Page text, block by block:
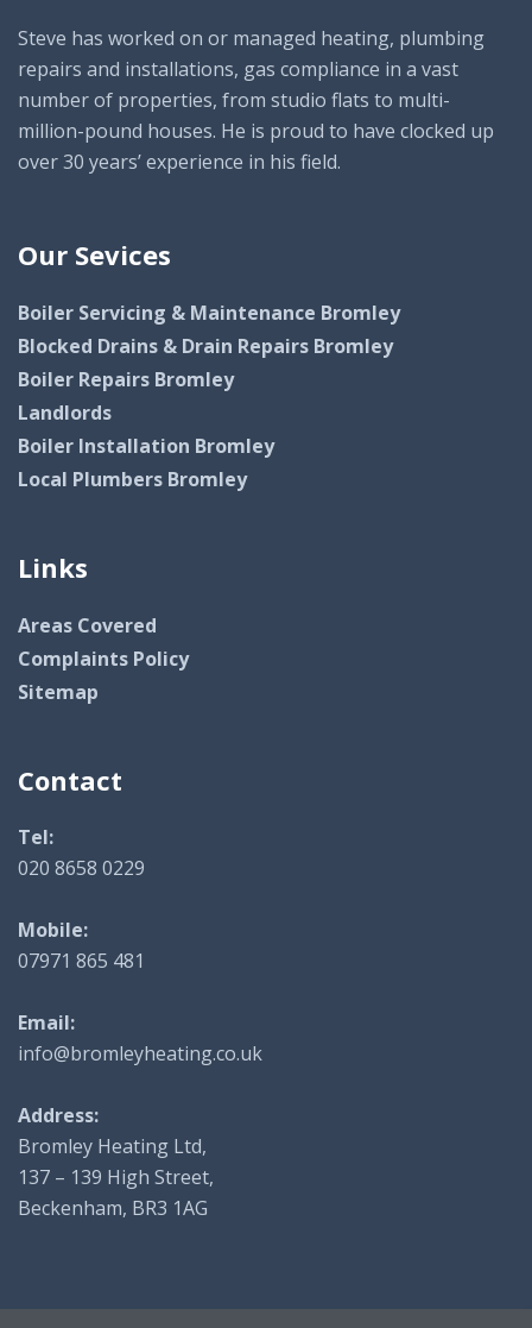
Steve has worked on or managed heating, plumbing
repairs and installations, gas compliance in a vast
number of properties, from studio flats to multi-
million-pound houses. He is proud to have clocked up
over 30 years’ experience in his field.
Our Sevices
Boiler Servicing & Maintenance Bromley
Blocked Drains & Drain Repairs Bromley
Boiler Repairs Bromley
Landlords
Boiler Installation Bromley
Local Plumbers Bromley
Links
Areas Covered
Complaints Policy
Sitemap
Contact
Tel:
020 8658 0229
Mobile:
07971 865 481
Email:
info@bromleyheating.co.uk
Address:
Bromley Heating Ltd,
137 – 139 High Street,
Beckenham, BR3 1AG